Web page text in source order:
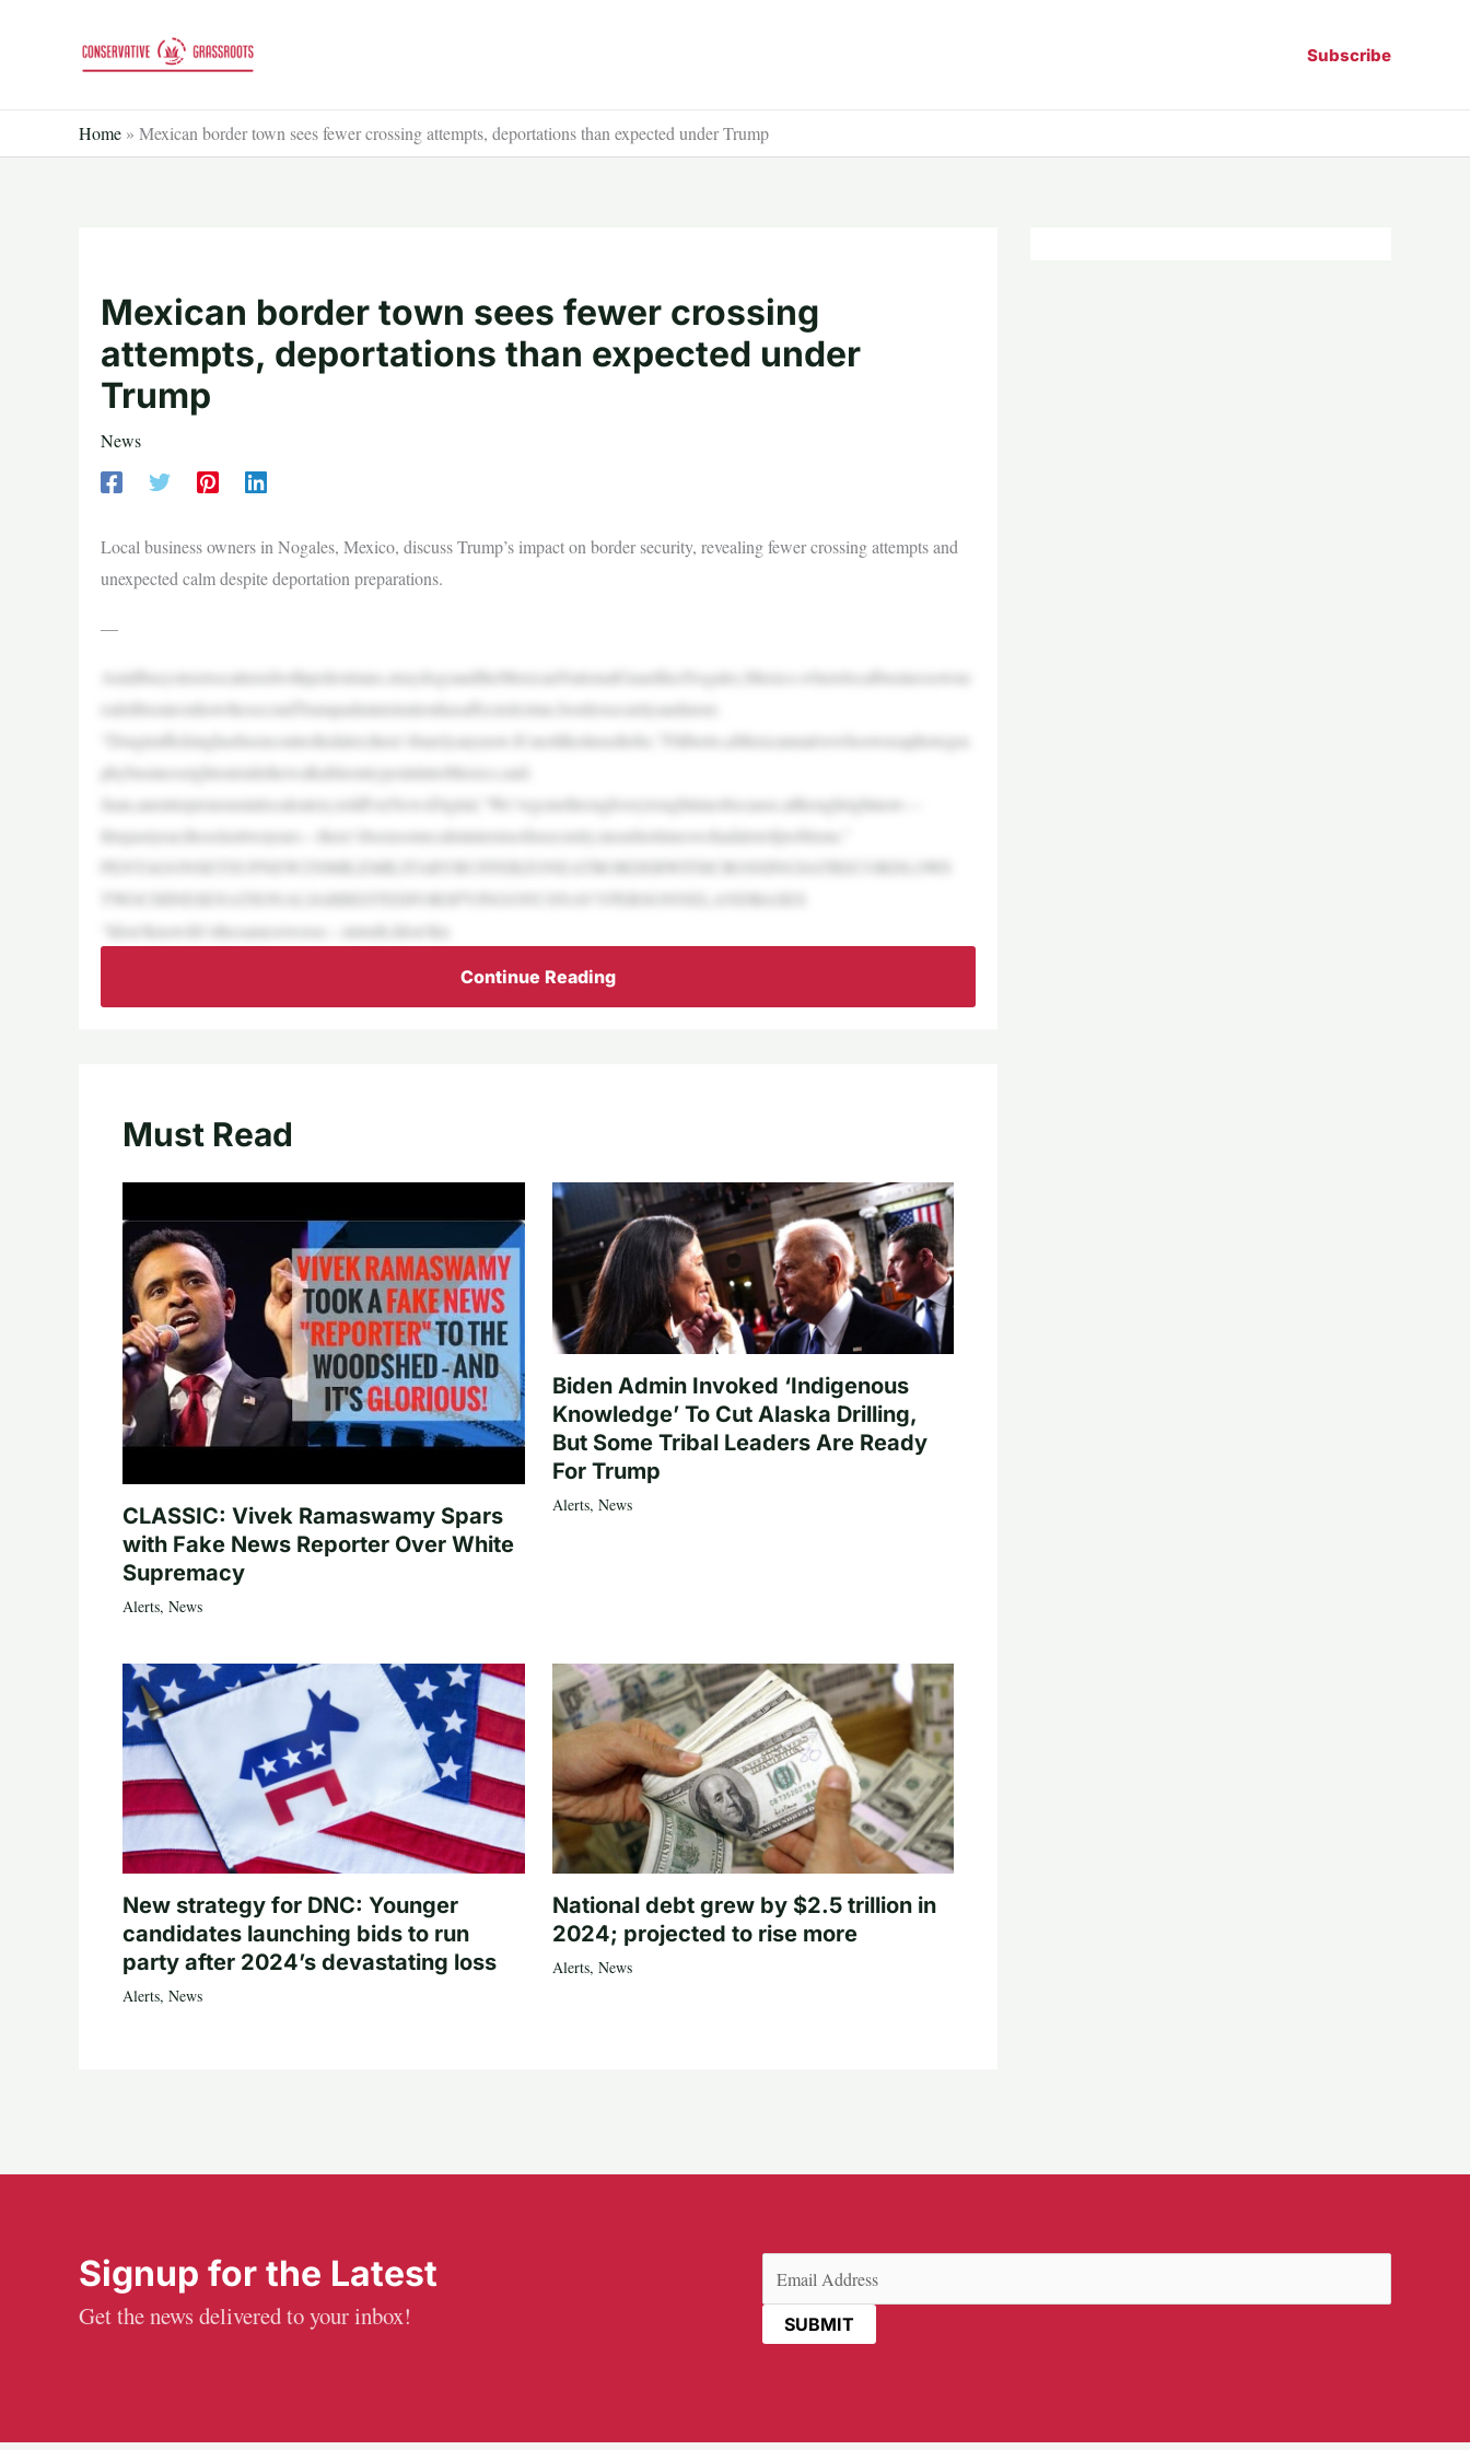
Subscribe
Home » Mexican border town sees fewer crossing attempts, deportations than expected under Trump
Mexican border town sees fewer crossing
attempts, deportations than expected under
Trump
News
Local business owners in Nogales, Mexico, discuss Trump’s impact on border security, revealing fewer crossing attempts and
unexpected calm despite deportation preparations.
—
Amidbusystreetsscatteredwithpedestrians,straydogsandtheMexicanNationalGuardliesNogales,Mexico,wherelocalbusinessowne
rsdeliberateonhowthesecondTrumpadministrationhasaffectedcrime,bordersecurityandmore.
“Drugtraffickinghasbeencontrolledalot,there’sbarelyanynow.It’snotlikeitusedtobe,”Filiberto,aMexicannativewhoownsaphotogra
phybusinessrightoutsidethewalkableentrypointintoMexico,said.
Juan,anentrepreneuratalocaleatery,toldFoxNewsDigital,“We’vegonethroughverytoughtimesbecause,althoughrightnow—
thispastyear,theselasttwoyears—there’sbeensomecalmintermsofinsecurity,inearliertimeswehadalotofproblems.”
PENTAGONSETSUPNEW250MILEMILITARYBUFFERZONEATBORDERWITHCROSSINGSATRECORDLOWS
TWOCHINESENATIONALSARRESTEDFORSPYINGONUSNAVYPERSONNELANDBASES
“Idon’tknowifit’sthesameorworse—intruth,Idon’tkn
Continue Reading
Must Read
CLASSIC: Vivek Ramaswamy Spars
with Fake News Reporter Over White
Supremacy
Alerts, News
Biden Admin Invoked ‘Indigenous
Knowledge’ To Cut Alaska Drilling,
But Some Tribal Leaders Are Ready
For Trump
Alerts, News
New strategy for DNC: Younger
candidates launching bids to run
party after 2024’s devastating loss
Alerts, News
National debt grew by $2.5 trillion in
2024; projected to rise more
Alerts, News
Signup for the Latest
Get the news delivered to your inbox!
(Required)